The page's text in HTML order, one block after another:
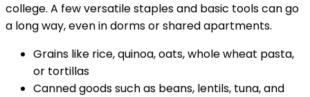
college. A few versatile staples and basic tools can go
a long way, even in dorms or shared apartments.
Grains like rice, quinoa, oats, whole wheat pasta,
or tortillas
Canned goods such as beans, lentils, tuna, and